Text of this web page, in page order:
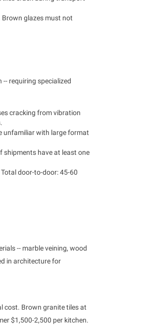
glazes must not
requiring specialized
cracking from vibration
unfamiliar with large format
shipments have at least one
door-to-door: 45-60
-- marble veining, wood
in architecture for
cost. Brown granite tiles at
$1,500-2,500 per kitchen.